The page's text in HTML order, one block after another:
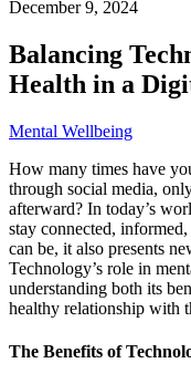
December 9, 2024
Balancing
Health in a
Mental Wellbeing
How many times have
through social media,
afterward? In today’s
stay connected,
can be, it also presents
Technology’s role in
understanding both its
healthy relationship with
The Benefits of